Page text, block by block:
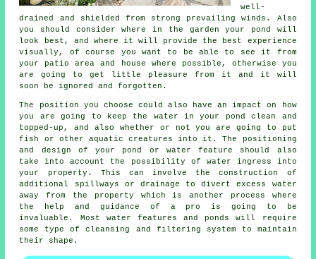
well-
drained and shielded from strong prevailing winds. Also
you should consider where in the garden your pond will
look best, and where it will provide the best experience
visually, of course you want to be able to see it from
your patio area and house where possible, otherwise you
are going to get little pleasure from it and it will
soon be ignored and forgotten.
The position you choose could also have an impact on how
you are going to keep the water in your pond clean and
topped-up, and also whether or not you are going to put
fish or other aquatic creatures into it. The positioning
and design of your pond or water feature should also
take into account the possibility of water ingress into
your property. This can involve the construction of
additional spillways or drainage to divert excess water
away from the property which is another process where
the help and guidance of a pro is going to be
invaluable. Most water features and ponds will require
some type of cleansing and filtering system to maintain
their shape.